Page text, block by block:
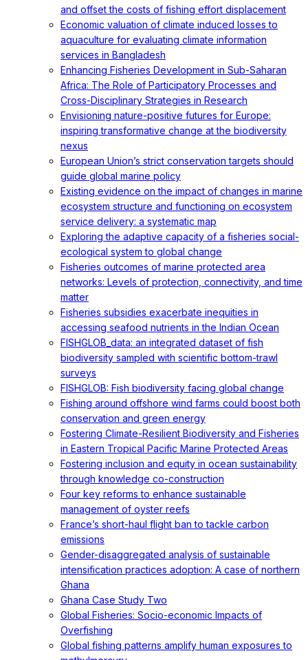
and offset the costs of fishing effort displacement
Economic valuation of climate induced losses to
aquaculture for evaluating climate information
services in Bangladesh
Enhancing Fisheries Development in Sub-Saharan
Africa: The Role of Participatory Processes and
Cross-Disciplinary Strategies in Research
Envisioning nature-positive futures for Europe:
inspiring transformative change at the biodiversity
nexus
European Union’s strict conservation targets should
guide global marine policy
Existing evidence on the impact of changes in marine
ecosystem structure and functioning on ecosystem
service delivery: a systematic map
Exploring the adaptive capacity of a fisheries social-
ecological system to global change
Fisheries outcomes of marine protected area
networks: Levels of protection, connectivity, and time
matter
Fisheries subsidies exacerbate inequities in
accessing seafood nutrients in the Indian Ocean
FISHGLOB_data: an integrated dataset of fish
biodiversity sampled with scientific bottom-trawl
surveys
FISHGLOB: Fish biodiversity facing global change
Fishing around offshore wind farms could boost both
conservation and green energy
Fostering Climate-Resilient Biodiversity and Fisheries
in Eastern Tropical Pacific Marine Protected Areas
Fostering inclusion and equity in ocean sustainability
through knowledge co-construction
Four key reforms to enhance sustainable
management of oyster reefs
France’s short-haul flight ban to tackle carbon
emissions
Gender-disaggregated analysis of sustainable
intensification practices adoption: A case of northern
Ghana
Ghana Case Study Two
Global Fisheries: Socio-economic Impacts of
Overfishing
Global fishing patterns amplify human exposures to